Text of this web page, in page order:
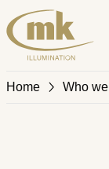
Home Who